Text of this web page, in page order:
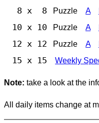
8 x 8 Puzzle A
10 x 10 Puzzle A
12 x 12 Puzzle A
15 x 15 Weekly
Note: take a look at the
All daily items change at